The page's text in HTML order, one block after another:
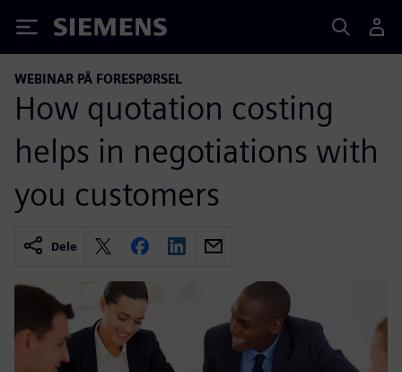
Siemens
WEBINAR PÅ FORESPØRSEL
How quotation costing
helps in negotiations with
you customers
Dele